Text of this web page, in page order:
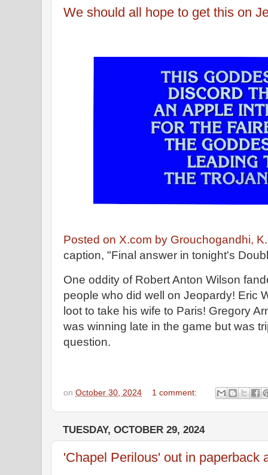
We should all hope to get this on
Posted on X.com by Grouchogandhi,
caption, "Final answer in tonight's
One oddity of Robert Anton Wilson
people who did well on Jeopardy! Eric
loot to take his wife to Paris! Gregory
was winning late in the game but was
question.
on October 30, 2024 1 comment:
TUESDAY, OCTOBER 29, 2024
'Chapel Perilous' out in paperback